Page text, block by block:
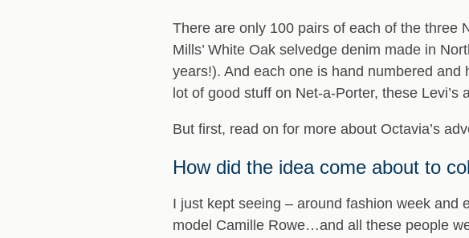
There are only 100 pairs of each of the three
Mills’ White Oak selvedge denim made in
years!). And each one is hand numbered
lot of good stuff on Net-a-Porter, these
But first, read on for more about Octavia’s
How did the idea come about to
I just kept seeing – around fashion week and
model Camille Rowe…and all these people